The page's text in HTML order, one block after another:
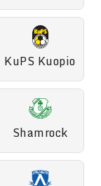
KuPS Kuopio
Shamrock